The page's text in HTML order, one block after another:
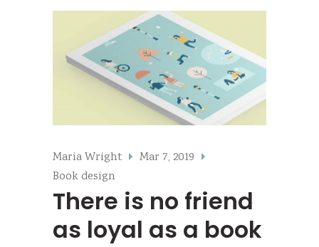
Maria Wright
Mar 7, 2019
Book design
There is no friend
as loyal as a book